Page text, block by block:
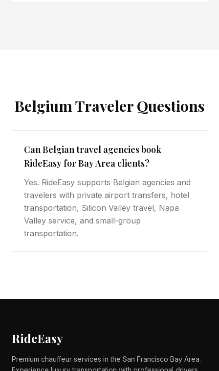
BelgiumTraveler Questions
Can Belgian travel agencies book
RideEasy for Bay Area clients?
Yes. RideEasy supports Belgian agencies and
travelers with private airport transfers, hotel
transportation, Silicon Valley travel, Napa
Valley service, and small-group
transportation.
RideEasy
Premium chauffeur services in the San Francisco Bay Area.